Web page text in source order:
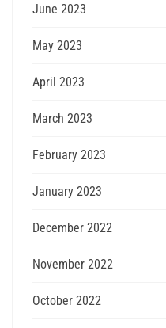
June 2023
May 2023
April 2023
March 2023
February 2023
January 2023
December 2022
November 2022
October 2022